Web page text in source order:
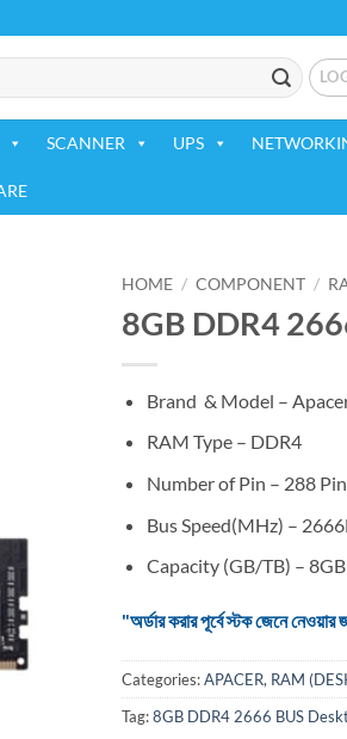
SCANNER UPS
HOME / COMPONENT /
8GB DDR4
Brand & Model –
RAM Type – DDR4
Number of Pin – 288 Pin
Bus Speed(MHz) –
Capacity (GB/TB) – 8GB
"অর্ডার করার পূর্বে স্টক জেনে
Categories:APACER, RAM
Tag:8GB DDR4 2666 BUS